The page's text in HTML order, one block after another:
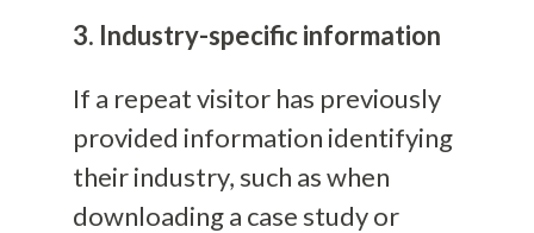
3. Industry-specific information
If a repeat visitor has previously
provided information identifying
their industry, such as when
downloading a case study or